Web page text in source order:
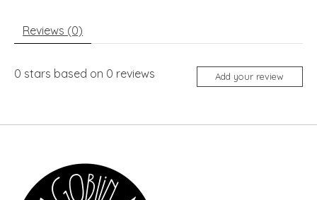
Reviews (0)
0 stars based on 0 reviews Add your review